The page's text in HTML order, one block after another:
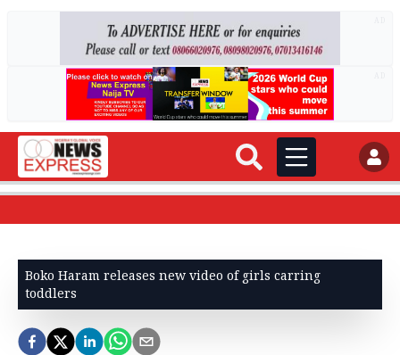
Boko Haram releases new video of girls carring
toddlers